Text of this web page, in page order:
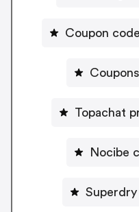
Coupon
Topachat
Nocibe